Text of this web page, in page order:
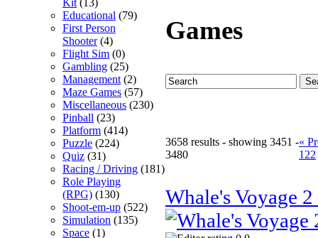
Educational (79)
First Person
Shooter(4)
Flight Sim (0)
Gambling (25)
Management (2)
Maze Games (57)
Miscellaneous (230)
Pinball (23)
Platform (414)
Puzzle (224)
Quiz (31)
Racing / Driving (181)
Role Playing
(RPG) (130)
Shoot-em-up (522)
Simulation (135)
Space (1)
Games
3658 results - showing 3451 -
3480
«
122
Whale's Voyage